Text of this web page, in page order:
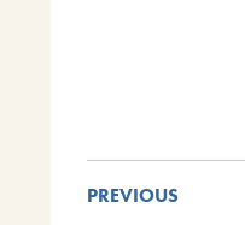
PREVIOUS